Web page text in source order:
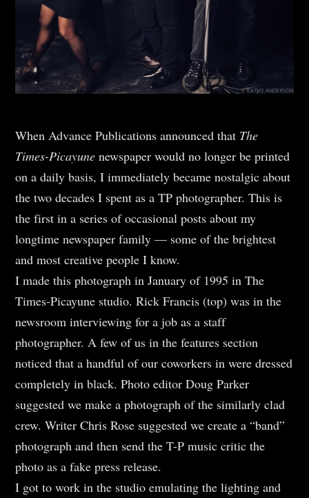
When Advance Publications announced that The
Times-Picayune newspaper would no longer be printed
on a daily basis, I immediately became nostalgic about
the two decades I spent as a TP photographer. This is
the first in a series of occasional posts about my
longtime newspaper family — some of the brightest
and most creative people I know.
I made this photograph in January of 1995 in The
Times-Picayune studio. Rick Francis (top) was in the
newsroom interviewing for a job as a staff
photographer. A few of us in the features section
noticed that a handful of our coworkers in were dressed
completely in black. Photo editor Doug Parker
suggested we make a photograph of the similarly clad
crew. Writer Chris Rose suggested we create a “band”
photograph and then send the T-P music critic the
photo as a fake press release.
I got to work in the studio emulating the lighting and